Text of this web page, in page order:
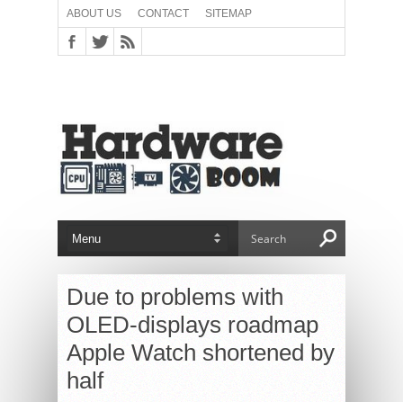
ABOUT US CONTACT SITEMAP
Due to problems with
OLED-displays roadmap
Apple Watch shortened by
half